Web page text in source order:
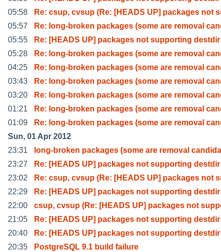
05:58
Re: csup, cvsup (Re: [HEADS UP] packages not
05:57
Re: long-broken packages (some are removal
05:55
Re: [HEADS UP] packages not supporting destdir
05:28
Re: long-broken packages (some are removal
04:25
Re: long-broken packages (some are removal
03:43
Re: long-broken packages (some are removal
03:20
Re: long-broken packages (some are removal
01:21
Re: long-broken packages (some are removal
01:09
Re: long-broken packages (some are removal
Sun, 01 Apr 2012
23:31
long-broken packages (some are removal
23:27
Re: [HEADS UP] packages not supporting destdir
23:02
Re: csup, cvsup (Re: [HEADS UP] packages not
22:29
Re: [HEADS UP] packages not supporting destdir
22:00
csup, cvsup (Re: [HEADS UP] packages not
21:05
Re: [HEADS UP] packages not supporting destdir
20:40
Re: [HEADS UP] packages not supporting destdir
20:35
PostgreSQL 9.1 build failure